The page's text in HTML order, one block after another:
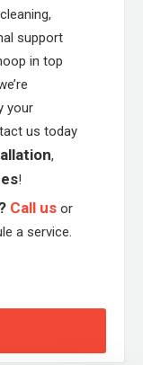
support
in top
your
us today
,
!
Call us or
a service.